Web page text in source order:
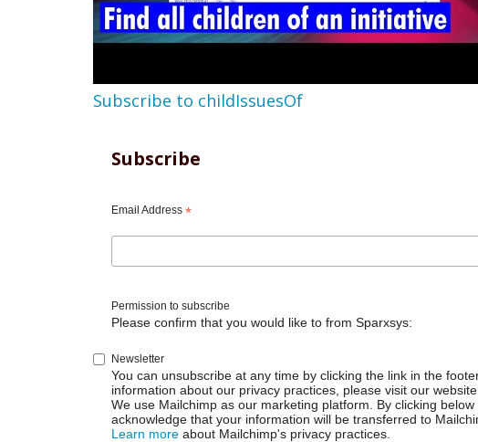
Subscribe to childIssuesOf
Subscribe
Email Address *
Permission to subscribe
Please confirm that you would like to from Sparxsys:
Newsletter
You can unsubscribe at any time by clicking the link in the
information about our privacy practices, please visit our website.
We use Mailchimp as our marketing platform. By clicking
acknowledge that your information will be transferred to
Learn more about Mailchimp's privacy practices.